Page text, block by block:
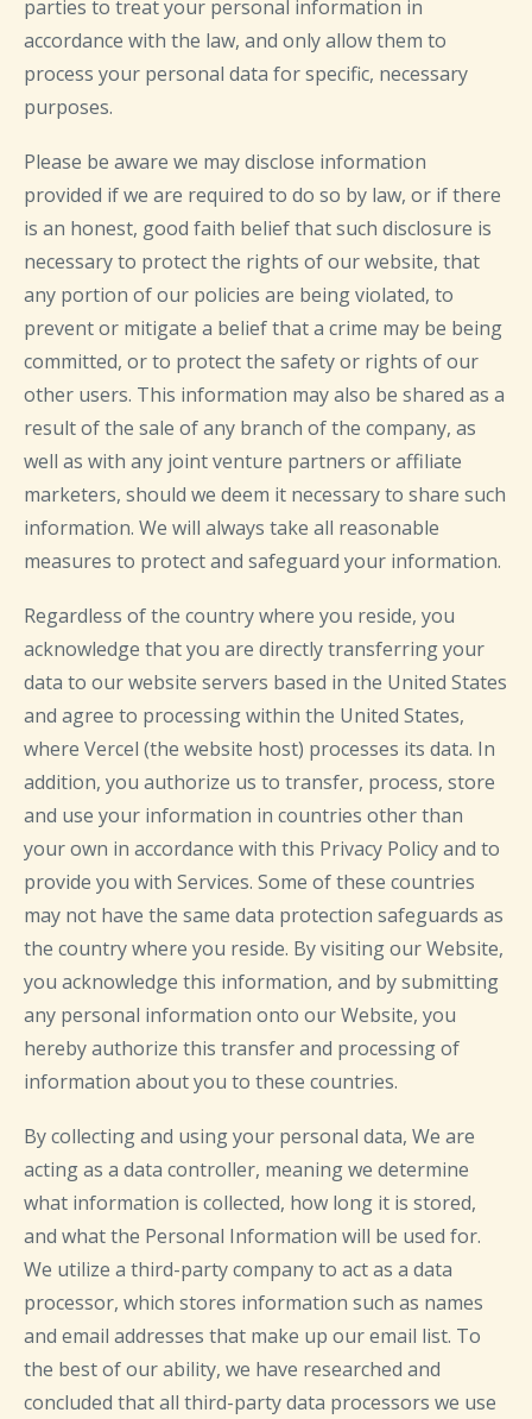
parties to treat your personal information in
accordance with the law, and only allow them to
process your personal data for specific, necessary
purposes.
Please be aware we may disclose information
provided if we are required to do so by law, or if there
is an honest, good faith belief that such disclosure is
necessary to protect the rights of our website, that
any portion of our policies are being violated, to
prevent or mitigate a belief that a crime may be being
committed, or to protect the safety or rights of our
other users. This information may also be shared as a
result of the sale of any branch of the company, as
well as with any joint venture partners or affiliate
marketers, should we deem it necessary to share such
information. We will always take all reasonable
measures to protect and safeguard your information.
Regardless of the country where you reside, you
acknowledge that you are directly transferring your
data to our website servers based in the United States
and agree to processing within the United States,
where Vercel (the website host) processes its data. In
addition, you authorize us to transfer, process, store
and use your information in countries other than
your own in accordance with this Privacy Policy and to
provide you with Services. Some of these countries
may not have the same data protection safeguards as
the country where you reside. By visiting our Website,
you acknowledge this information, and by submitting
any personal information onto our Website, you
hereby authorize this transfer and processing of
information about you to these countries.
By collecting and using your personal data, We are
acting as a data controller, meaning we determine
what information is collected, how long it is stored,
and what the Personal Information will be used for.
We utilize a third-party company to act as a data
processor, which stores information such as names
and email addresses that make up our email list. To
the best of our ability, we have researched and
concluded that all third-party data processors we use